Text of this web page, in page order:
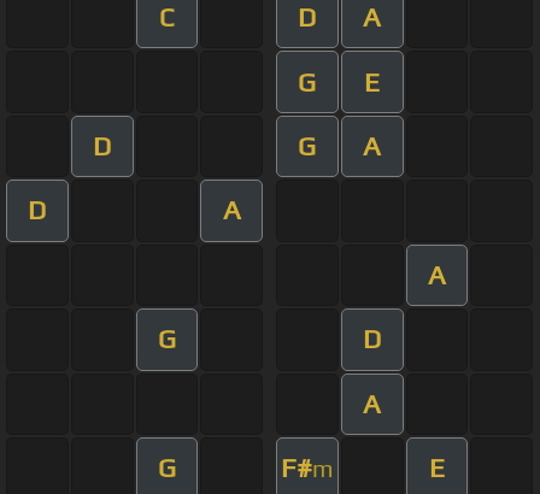
C D A
G E
D G A
D A
A
G D
A
G F#m E